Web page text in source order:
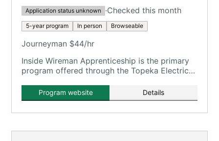
Application status unknown ·Checked this month
5-year program In person Browseable
Journeyman $44/hr
Inside Wireman Apprenticeship is the primary
program offered through the Topeka Electrical
system.Program website Details